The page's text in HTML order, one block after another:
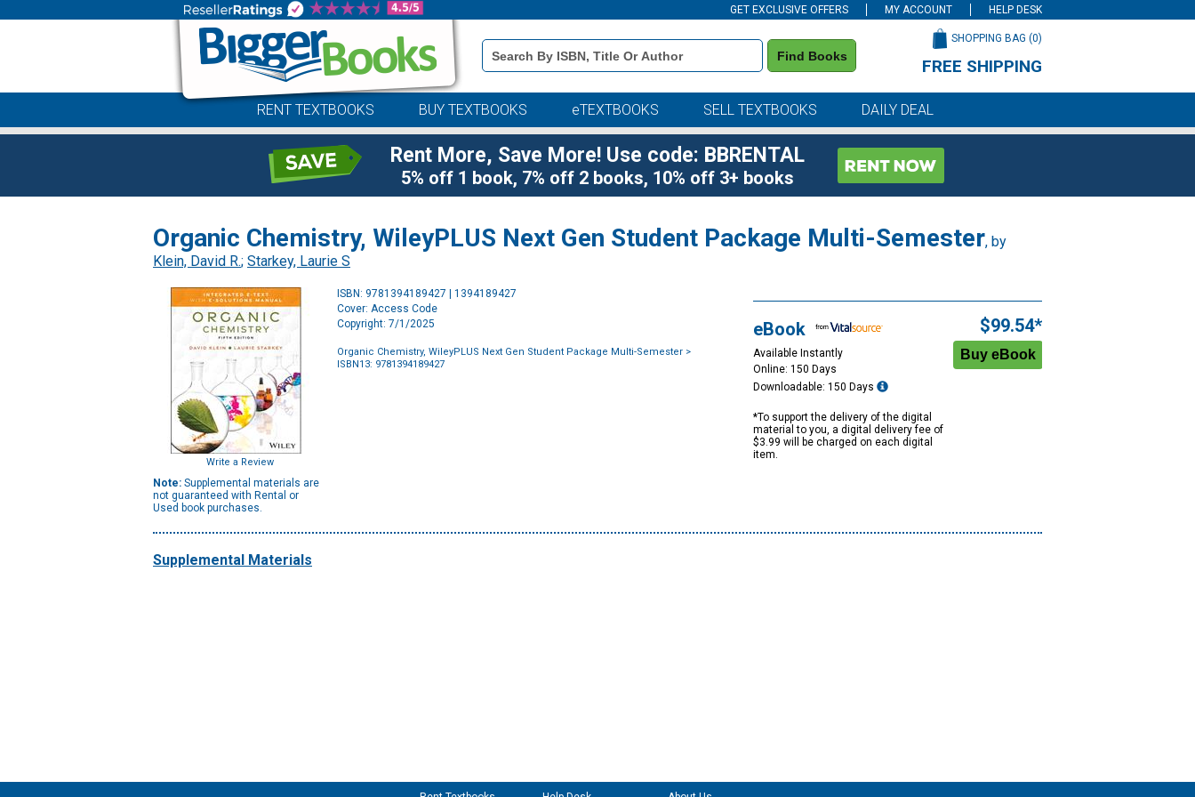
GET EXCLUSIVE OFFERS MY ACCOUNT HELP DESK
Book
Details
Search
Find Books
SHOPPING BAG (0)
FREE SHIPPING
RENT TEXTBOOKS BUY TEXTBOOKS eTEXTBOOKS SELL TEXTBOOKS DAILY DEAL
Rent More, Save More! Use code: BBRENTAL
5% off 1 book, 7% off 2 books, 10% off 3+ books
Organic Chemistry, WileyPLUS Next Gen Student Package Multi-Semester, by
Klein, David R.; Starkey, Laurie S
Write a Review
Note: Supplemental materials are
not guaranteed with Rental or
Used book purchases.
ISBN: 9781394189427 | 1394189427
Cover: Access Code
Copyright: 7/1/2025
Organic Chemistry, WileyPLUS Next Gen Student Package Multi-Semester >
ISBN13: 9781394189427
eBook
Available Instantly
Online: 150 Days
Downloadable: 150 Days
*To support the delivery of the digital
material to you, a digital delivery fee of
$3.99 will be charged on each digital
item.
$99.54*
Supplemental Materials